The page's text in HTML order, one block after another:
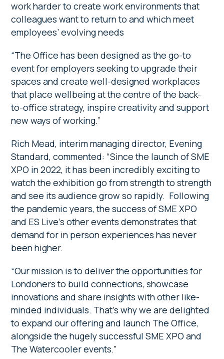
work harder to create work environments that
colleagues want to return to and which meet
employees’ evolving needs
“The Office has been designed as the go-to
event for employers seeking to upgrade their
spaces and create well-designed workplaces
that place wellbeing at the centre of the back-
to-office strategy, inspire creativity and support
new ways of working.”
Rich Mead, interim managing director, Evening
Standard, commented: “Since the launch of SME
XPO in 2022, it has been incredibly exciting to
watch the exhibition go from strength to strength
and see its audience grow so rapidly. Following
the pandemic years, the success of SME XPO
and ES Live’s other events demonstrates that
demand for in person experiences has never
been higher.
“Our mission is to deliver the opportunities for
Londoners to build connections, showcase
innovations and share insights with other like-
minded individuals. That’s why we are delighted
to expand our offering and launch The Office,
alongside the hugely successful SME XPO and
The Watercooler events.”